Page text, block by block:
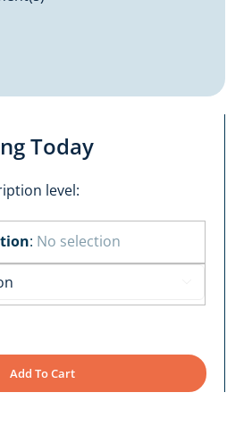
Today
level:
: No selection
Add To Cart